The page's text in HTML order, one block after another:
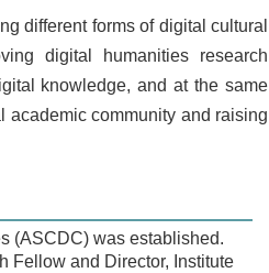
different forms of digital cultural
digital humanities research
knowledge, and at the same
academic community and raising
(ASCDC) was established.
Fellow and Director, Institute